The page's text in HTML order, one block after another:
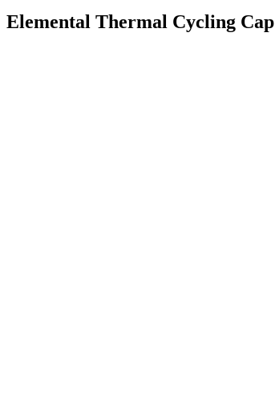
Elemental Thermal Cycling Cap